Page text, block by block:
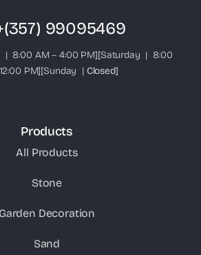
99095469
| 8:00 AM – 4:00 PM][Saturday | 8:00
PM][Sunday | Closed]
Products
All Products
Stone
Garden Decoration
Sand